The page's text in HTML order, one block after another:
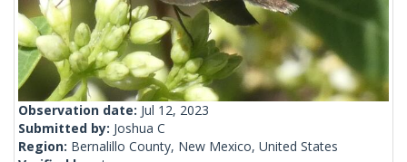
Observation date: Jul 12, 2023
Submitted by: Joshua C
Region: Bernalillo County, New Mexico, United States